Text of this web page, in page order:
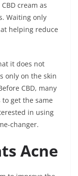
cream as
Waiting only
helping reduce
it does not
only on the skin
CBD, many
get the same
in using
changer.
Acne